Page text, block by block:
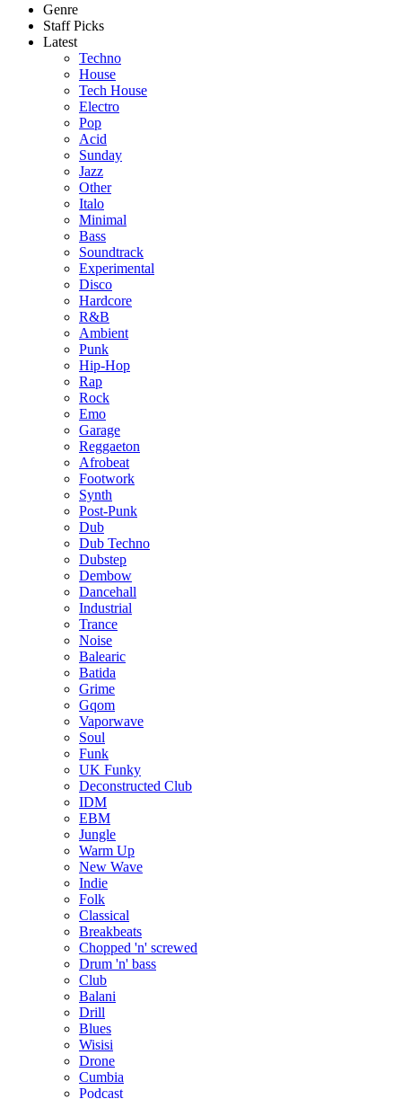
Genre
Staff Picks
Latest
Techno
House
Tech House
Electro
Pop
Acid
Sunday
Jazz
Other
Italo
Minimal
Bass
Soundtrack
Experimental
Disco
Hardcore
R&B
Ambient
Punk
Hip-Hop
Rap
Rock
Emo
Garage
Reggaeton
Afrobeat
Footwork
Synth
Post-Punk
Dub
Dub Techno
Dubstep
Dembow
Dancehall
Industrial
Trance
Noise
Balearic
Batida
Grime
Gqom
Vaporwave
Soul
Funk
UK Funky
Deconstructed Club
IDM
EBM
Jungle
Warm Up
New Wave
Indie
Folk
Classical
Breakbeats
Chopped 'n' screwed
Drum 'n' bass
Club
Balani
Drill
Blues
Wisisi
Drone
Cumbia
Podcast